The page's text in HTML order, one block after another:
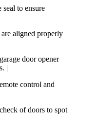
seal to ensure
aligned properly
door opener
|
control and
of doors to spot